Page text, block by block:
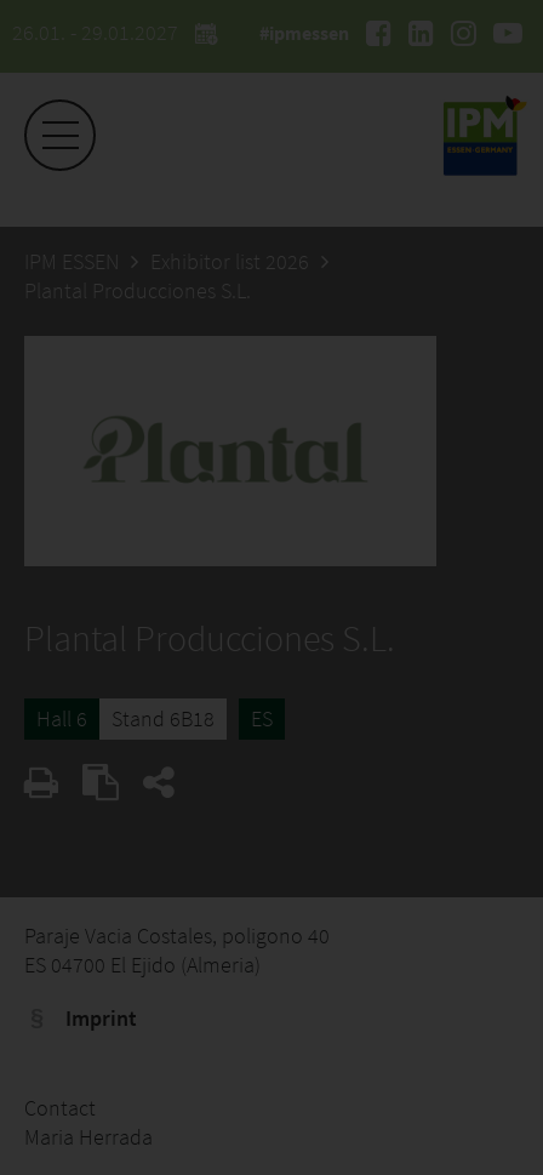
26.01. - 29.01.2027 #ipmessen
IPM ESSEN
Exhibitor list 2026
Plantal Producciones S.L.
Plantal Producciones S.L.
Hall 6 Stand 6B18 ES
Paraje Vacia Costales, poligono 40
ES 04700 El Ejido (Almeria)
Imprint
Contact
Maria Herrada